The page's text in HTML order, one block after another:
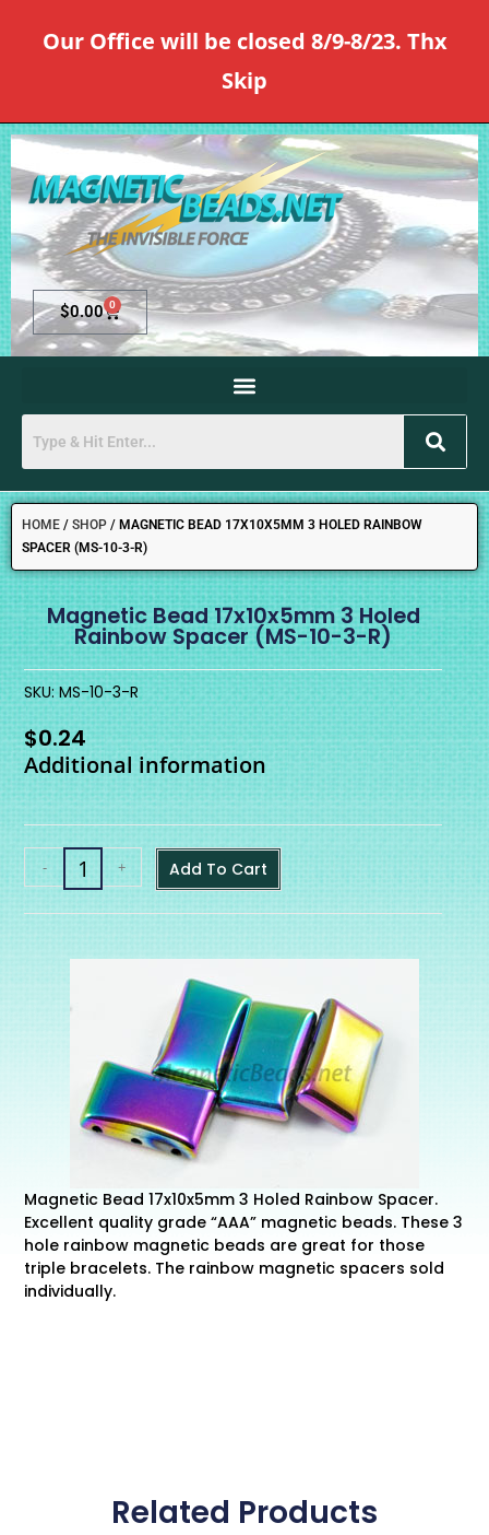
Our Office will be closed 8/9-8/23. Thx
Skip
$0.00 0
HOME / SHOP / MAGNETIC BEAD 17X10X5MM 3 HOLED RAINBOW
SPACER (MS-10-3-R)
SKU: MS-10-3-R
Magnetic Bead 17x10x5mm 3 Holed
Rainbow Spacer (MS-10-3-R)
$0.24
Additional information
- + Add To Cart
Magnetic Bead 17x10x5mm 3 Holed Rainbow Spacer.
Excellent quality grade “AAA” magnetic beads. These 3
hole rainbow magnetic beads are great for those
triple bracelets. The rainbow magnetic spacers sold
individually.
Related Products